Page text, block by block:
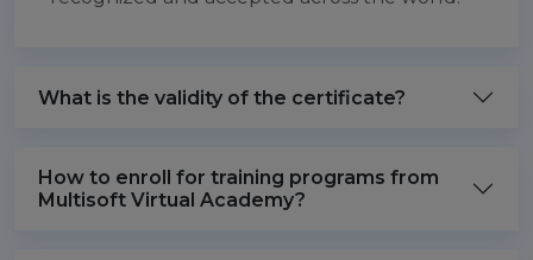
What is the validity of the certificate?
How to enroll for training programs from
Multisoft Virtual Academy?